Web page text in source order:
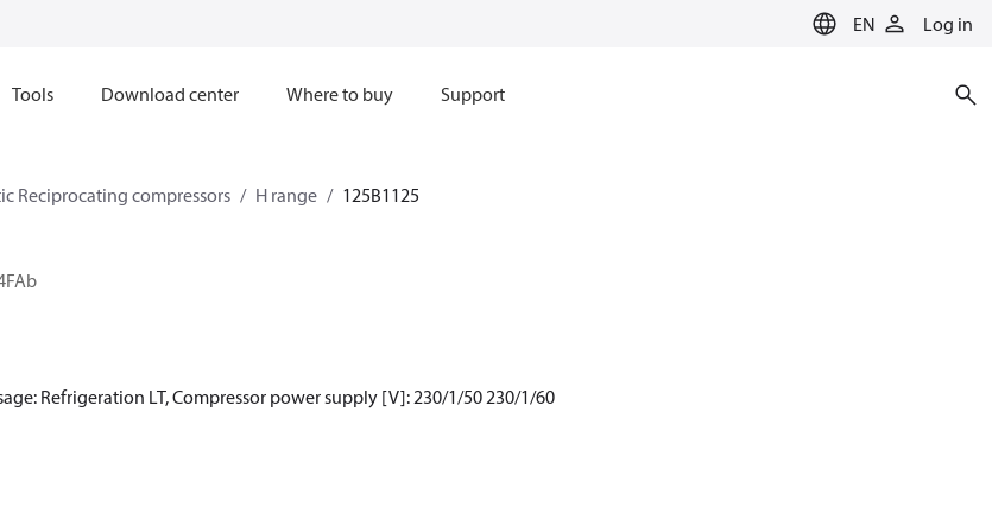
EN Log in
Tools Download center Where to buy Support
Reciprocating compressors H range 125B1125
Refrigeration LT, Compressor power supply [V]: 230/1/50 230/1/60